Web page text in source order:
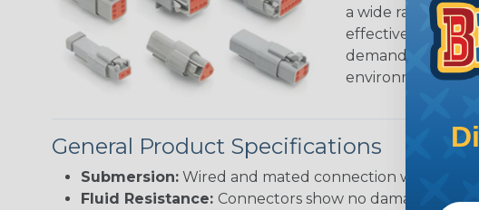
a wide range of
effective solution
demanding
environmental
General Product Specifications
Submersion: Wired and mated connection will
Fluid Resistance: Connectors show no damage